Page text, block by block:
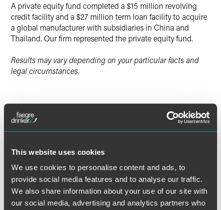
This website uses cookies
We use cookies to personalise content and ads, to
provide social media features and to analyse our traffic.
We also share information about your use of our site with
our social media, advertising and analytics partners who
A private equity fund completed a $15 million revolving
credit facility and a $27 million term loan facility to acquire
a global manufacturer with subsidiaries in China and
Thailand. Our firm represented the private equity fund.
Results may vary depending on your particular facts and
legal circumstances.
Lead Contacts